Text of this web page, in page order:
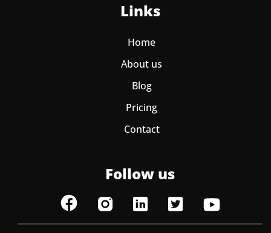
Links
Home
About us
Blog
Pricing
Contact
Follow us